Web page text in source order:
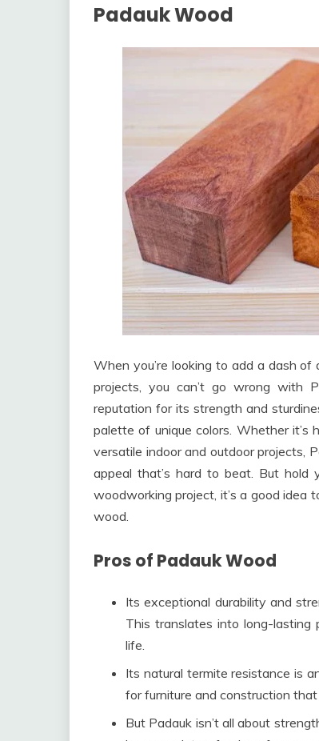
Padauk Wood
When you’re looking to add a dash
projects, you can’t go wrong with
reputation for its strength and
palette of unique colors. Whether it’s
versatile indoor and outdoor projects,
appeal that’s hard to beat. But hold
woodworking project, it’s a good
wood.
Pros of Padauk Wood
Its exceptional durability and
This translates into long-
life.
Its natural termite resistance is
for furniture and construction
But Padauk isn’t all about